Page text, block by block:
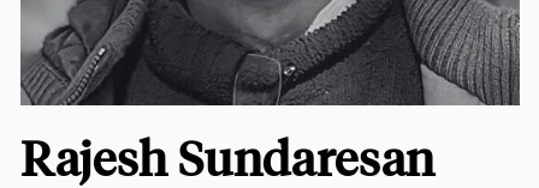
Rajesh Sundaresan